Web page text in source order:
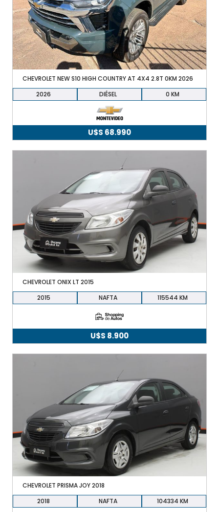
+598 91 372 694
CHEVROLET NEW S10 HIGH COUNTRY AT 4X4 2.8T 0KM 2026
2026
DIÉSEL 0
U$S 68.990
CHEVROLET ONIX LT 2015
2015
NAFTA 115544
U$S 8.900
CHEVROLET PRISMA JOY 2018
2018
NAFTA 104334